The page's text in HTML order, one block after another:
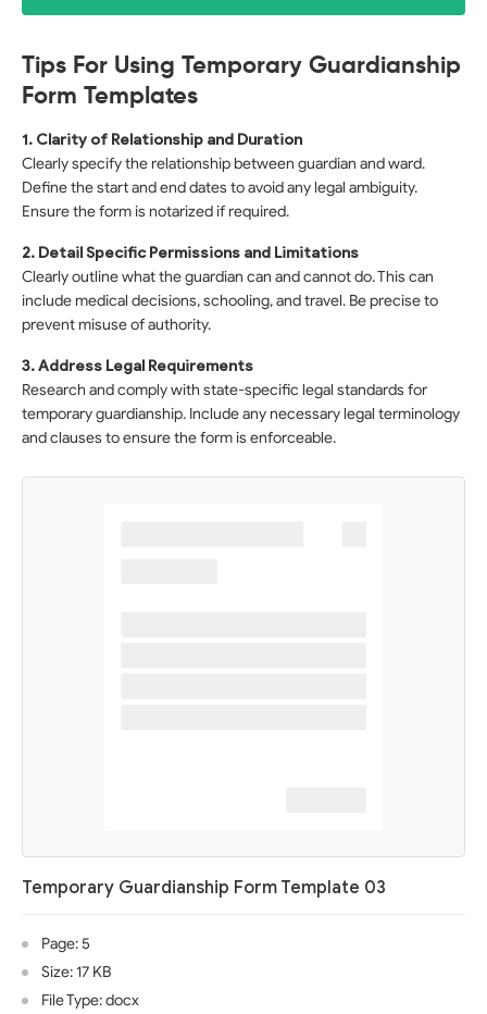
Tips For Using Temporary Guardianship
Form Templates
1. Clarity of Relationship and Duration
Clearly specify the relationship between guardian and ward.
Define the start and end dates to avoid any legal ambiguity.
Ensure the form is notarized if required.
2. Detail Specific Permissions and Limitations
Clearly outline what the guardian can and cannot do. This can
include medical decisions, schooling, and travel. Be precise to
prevent misuse of authority.
3. Address Legal Requirements
Research and comply with state-specific legal standards for
temporary guardianship. Include any necessary legal terminology
and clauses to ensure the form is enforceable.
Temporary Guardianship Form Template 03
Page: 5
Size: 17 KB
File Type: docx